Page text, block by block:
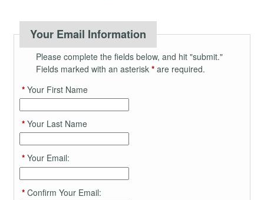
Your Email Information
Please complete the fields below, and hit "submit."
Fields marked with an asterisk *are required.
*Your First Name
*Your Last Name
*Your Email:
*Confirm Your Email: